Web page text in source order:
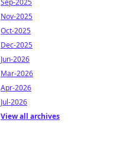
Sep-2025
Nov-2025
Oct-2025
Dec-2025
Jun-2026
Mar-2026
Apr-2026
Jul-2026
View all archives